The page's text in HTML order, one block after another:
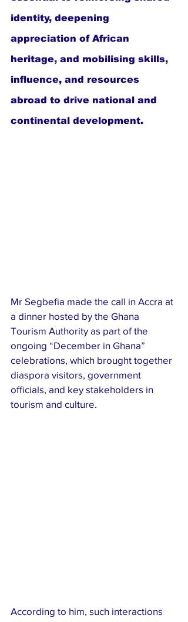
identity, deepening
appreciation of African
heritage, and mobilising skills,
influence, and resources
abroad to drive national and
continental development.
Mr Segbefia made the call in Accra at
a dinner hosted by the Ghana
Tourism Authority as part of the
ongoing “December in Ghana”
celebrations, which brought together
diaspora visitors, government
officials, and key stakeholders in
tourism and culture.
According to him, such interactions